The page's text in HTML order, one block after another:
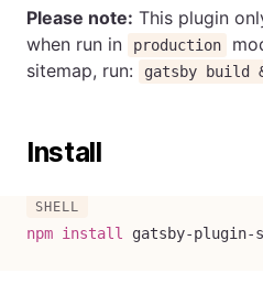
Please note: This plugin
when run in
production
sitemap, run:
gatsby build
Install
npm install gatsby-plugin-